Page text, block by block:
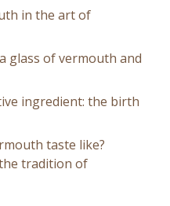
in the art of
glass of vermouth and
ingredient: the birth
taste like?
tradition of